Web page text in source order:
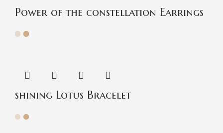
Power of the constellation Earrings
shining Lotus Bracelet